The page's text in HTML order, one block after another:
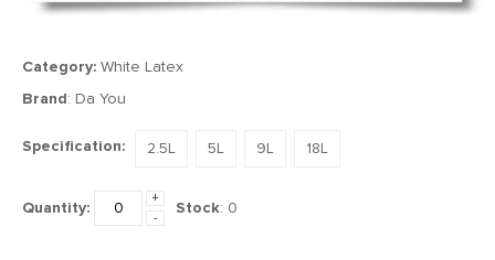
Category: White Latex
Brand: Da You
Specification: 2.5L 5L 9L 18L
Quantity:
+
-
Stock: 0